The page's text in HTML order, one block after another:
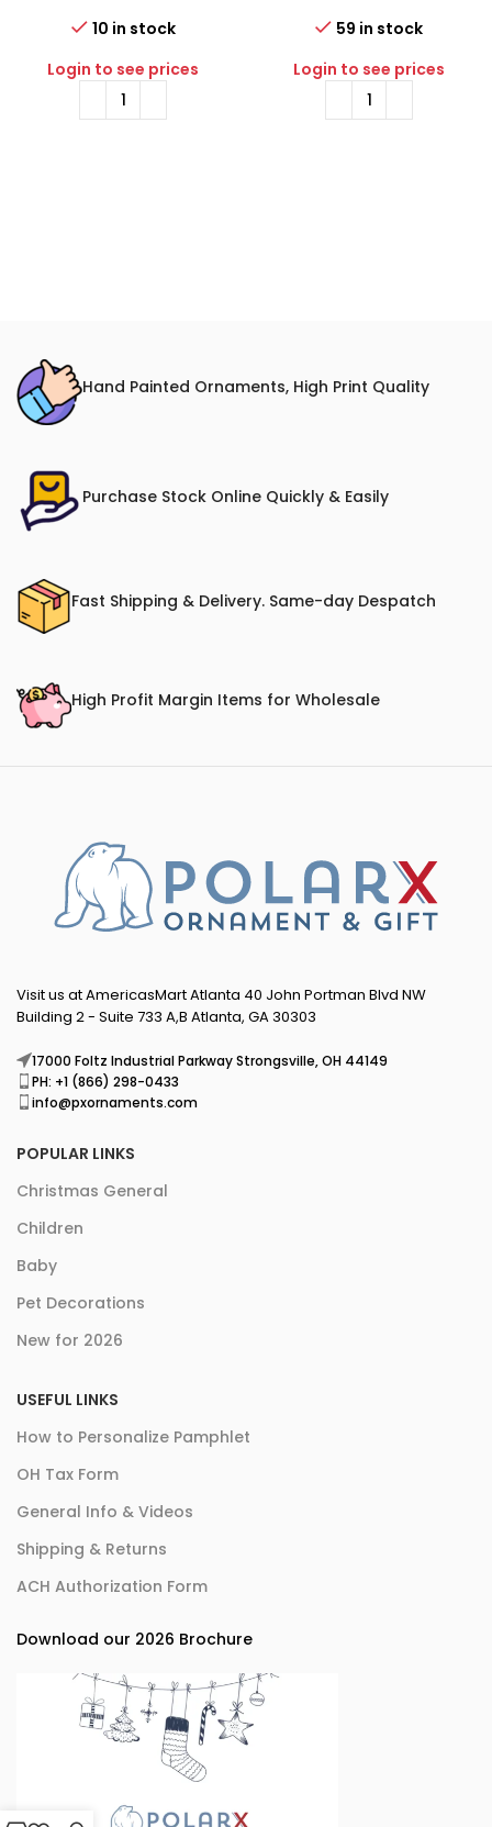
10 in stock
Login to see prices
59 in stock
Login to see prices
Hand Painted Ornaments, High Print Quality
Purchase Stock Online Quickly & Easily
Fast Shipping & Delivery. Same-day Despatch
High Profit Margin Items for Wholesale
Visit us at AmericasMart Atlanta 40 John Portman Blvd NW
Building 2 - Suite 733 A,B Atlanta, GA 30303
17000 Foltz Industrial Parkway Strongsville, OH 44149
PH: +1 (866) 298-0433
info@pxornaments.com
POPULAR LINKS
Christmas General
Children
Baby
Pet Decorations
New for 2026
USEFUL LINKS
How to Personalize Pamphlet
OH Tax Form
General Info & Videos
Shipping & Returns
ACH Authorization Form
Download our 2026 Brochure